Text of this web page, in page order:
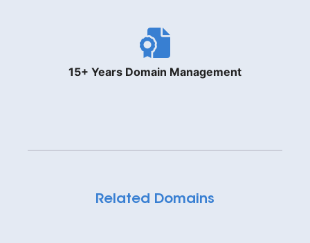
15+ Years Domain Management
Related Domains